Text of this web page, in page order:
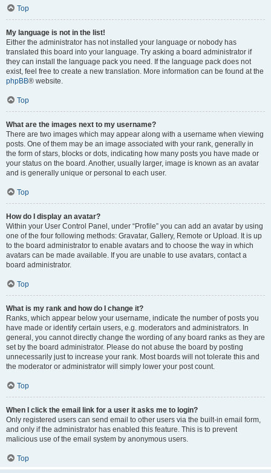
Top
My language is not in the list!
Either the administrator has not installed your language or nobody has
translated this board into your language. Try asking a board administrator if
they can install the language pack you need. If the language pack does not
exist, feel free to create a new translation. More information can be found at the
phpBB® website.
Top
What are the images next to my username?
There are two images which may appear along with a username when viewing
posts. One of them may be an image associated with your rank, generally in
the form of stars, blocks or dots, indicating how many posts you have made or
your status on the board. Another, usually larger, image is known as an avatar
and is generally unique or personal to each user.
Top
How do I display an avatar?
Within your User Control Panel, under “Profile” you can add an avatar by using
one of the four following methods: Gravatar, Gallery, Remote or Upload. It is up
to the board administrator to enable avatars and to choose the way in which
avatars can be made available. If you are unable to use avatars, contact a
board administrator.
Top
What is my rank and how do I change it?
Ranks, which appear below your username, indicate the number of posts you
have made or identify certain users, e.g. moderators and administrators. In
general, you cannot directly change the wording of any board ranks as they are
set by the board administrator. Please do not abuse the board by posting
unnecessarily just to increase your rank. Most boards will not tolerate this and
the moderator or administrator will simply lower your post count.
Top
When I click the email link for a user it asks me to login?
Only registered users can send email to other users via the built-in email form,
and only if the administrator has enabled this feature. This is to prevent
malicious use of the email system by anonymous users.
Top